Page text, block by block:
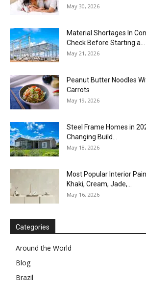
May 30, 2026
Material Shortages In
Check Before Starting a...
May 21, 2026
Peanut Butter Noodles
Carrots
May 19, 2026
Steel Frame Homes in
Changing Build...
May 18, 2026
Most Popular Interior
Khaki, Cream, Jade,...
May 16, 2026
Categories
Around the World
Blog
Brazil